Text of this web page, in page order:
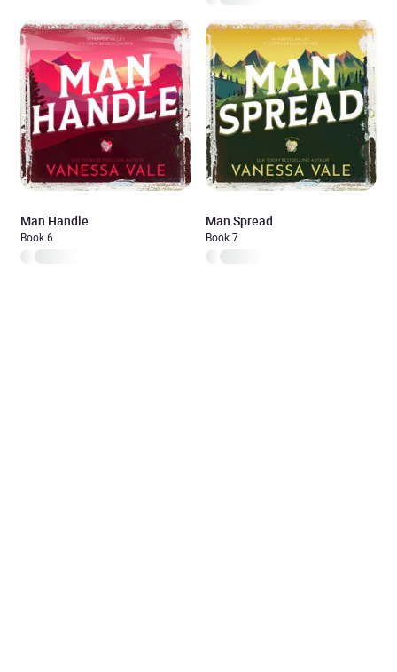
Man Handle
Book 6
Man Spread
Book 7